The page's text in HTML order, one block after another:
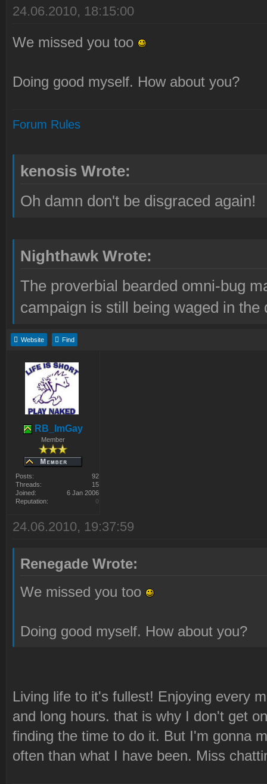
24.06.2010, 18:15:00
We missed you too
Doing good myself. How about you?
Forum Rules
kenosis Wrote:
Oh damn don't be disgraced again!
Nighthawk Wrote:
The proverbial bearded omni-bug
campaign is still being waged in the
Website Find
RB_ImGay
Member
Posts:
92
Threads:
15
Joined:
6 Jan 2006
Reputation:
0
24.06.2010, 19:37:59
Renegade Wrote:
We missed you too
Doing good myself. How about you?
Living life to it's fullest! Enjoying every
and long hours. that is why I don't get
finding the time to do it. But I'm gonna
often than what I have been. Miss